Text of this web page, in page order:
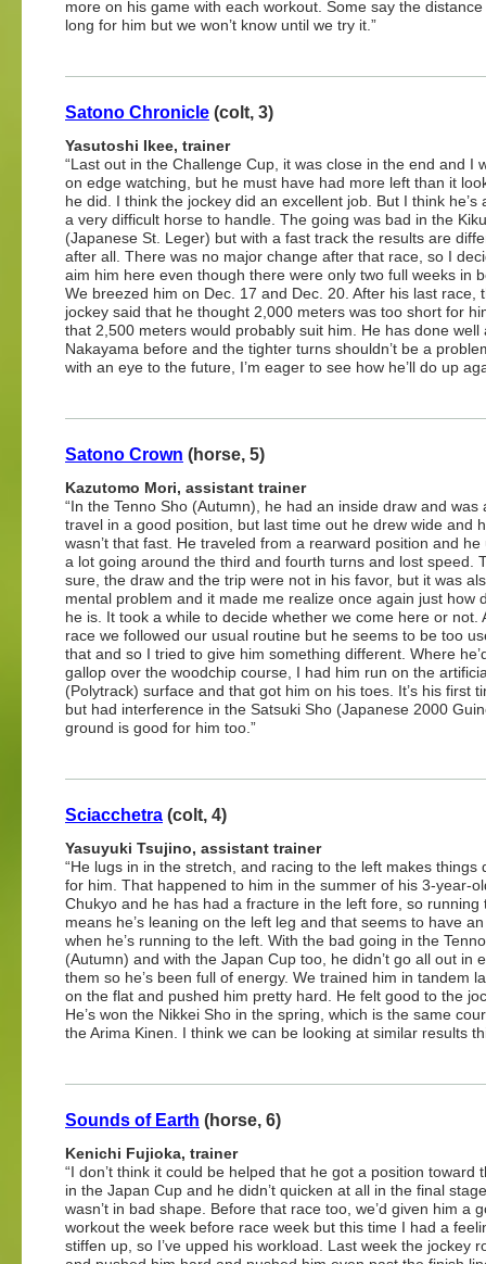
more on his game with each workout. Some say the
long for him but we won’t know until we try it.”
Satono Chronicle (colt, 3)
Yasutoshi Ikee, trainer
“Last out in the Challenge Cup, it was close in the end and I
on edge watching, but he must have had more left than it
he did. I think the jockey did an excellent job. But I think he’s
a very difficult horse to handle. The going was bad in the
(Japanese St. Leger) but with a fast track the results are
after all. There was no major change after that race, so I
aim him here even though there were only two full weeks in
We breezed him on Dec. 17 and Dec. 20. After his last race,
jockey said that he thought 2,000 meters was too short for
that 2,500 meters would probably suit him. He has done well
Nakayama before and the tighter turns shouldn’t be a
with an eye to the future, I’m eager to see how he’ll do up
Satono Crown (horse, 5)
Kazutomo Mori, assistant trainer
“In the Tenno Sho (Autumn), he had an inside draw and was
travel in a good position, but last time out he drew wide and
wasn’t that fast. He traveled from a rearward position and he
a lot going around the third and fourth turns and lost speed.
sure, the draw and the trip were not in his favor, but it was
mental problem and it made me realize once again just how
he is. It took a while to decide whether we come here or not.
race we followed our usual routine but he seems to be too
that and so I tried to give him something different. Where
gallop over the woodchip course, I had him run on the
(Polytrack) surface and that got him on his toes. It’s his first
but had interference in the Satsuki Sho (Japanese 2000
ground is good for him too.”
Sciacchetra (colt, 4)
Yasuyuki Tsujino, assistant trainer
“He lugs in in the stretch, and racing to the left makes things
for him. That happened to him in the summer of his 3-year-
Chukyo and he has had a fracture in the left fore, so running
means he’s leaning on the left leg and that seems to have
when he’s running to the left. With the bad going in the
(Autumn) and with the Japan Cup too, he didn’t go all out in
them so he’s been full of energy. We trained him in tandem
on the flat and pushed him pretty hard. He felt good to the
He’s won the Nikkei Sho in the spring, which is the same
the Arima Kinen. I think we can be looking at similar results
Sounds of Earth (horse, 6)
Kenichi Fujioka, trainer
“I don’t think it could be helped that he got a position toward
in the Japan Cup and he didn’t quicken at all in the final
wasn’t in bad shape. Before that race too, we’d given him a
workout the week before race week but this time I had a
stiffen up, so I’ve upped his workload. Last week the jockey